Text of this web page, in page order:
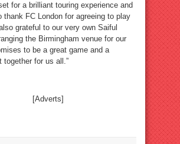
for a brilliant touring experience and
thank FC London for agreeing to play
grateful to our very own Saiful
the Birmingham venue for our
to be a great game and a
together for us all.”
[Adverts]